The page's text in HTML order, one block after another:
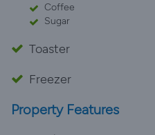
Coffee
Sugar
Toaster
Freezer
Property Features